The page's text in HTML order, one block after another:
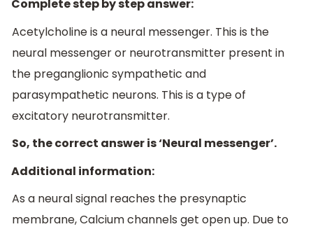
Complete step by step answer:
Acetylcholine is a neural messenger. This is the
neural messenger or neurotransmitter present in
the preganglionic sympathetic and
parasympathetic neurons. This is a type of
excitatory neurotransmitter.
So, the correct answer is ‘Neural messenger’.
Additional information:
As a neural signal reaches the presynaptic
membrane, Calcium channels get open up. Due to